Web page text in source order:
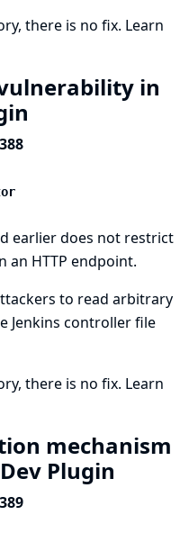
there is no fix. Learn
in
earlier does not restrict
an HTTP endpoint.
to read arbitrary
Jenkins controller file
there is no fix. Learn
mechanism
Plugin